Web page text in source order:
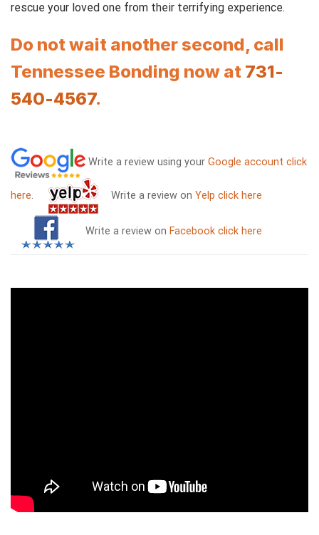
rescue your loved one from their terrifying experience.
Do not wait another second, call
Tennessee Bonding now at 731-
540-4567.
Write a review using your Google account click
here. Write a review on Yelp click here
Write a review on Facebook click here